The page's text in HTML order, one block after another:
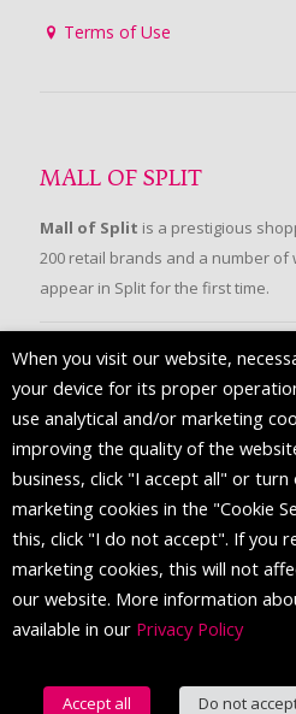
Terms of Use
MALL OF SPLIT
Mall of Split is a prestigious
200 retail brands and a number
appear in Split for the first time.
FOLLOW US
© 2016 Mall of Split. All
When you visit our website,
your device for its proper
use analytical and/or marketing
improving the quality of the
business, click "I accept all" or
marketing cookies in the "Cookie
this, click "I do not accept". If you
marketing cookies, this will not
our website. More information
available in our Privacy Policy
Accept all Do not